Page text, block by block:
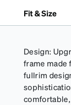
Fit & Size
Design:
frame made
fullrim